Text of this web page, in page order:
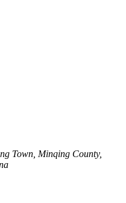
Town, Minqing County,